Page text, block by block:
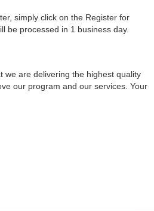
simply click on the Register for
be processed in 1 business day.
we are delivering the highest quality
our program and our services. Your